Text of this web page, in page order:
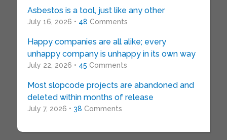
Asbestos is a tool, just like any other
July 16, 2026 • 48 Comments
Happy companies are all alike; every
unhappy company is unhappy in its own way
July 22, 2026 • 45 Comments
Most slopcode projects are abandoned and
deleted within months of release
July 7, 2026 • 38 Comments